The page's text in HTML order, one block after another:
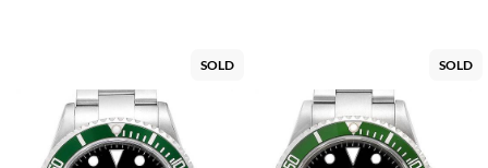
SOLD SOLD